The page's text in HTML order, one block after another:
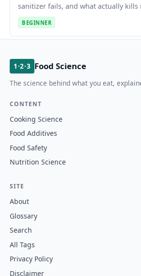
sanitizer fails, and what actually kills
BEGINNER
1·2·3 Food Science
The science behind what you eat,
CONTENT
Cooking Science
Food Additives
Food Safety
Nutrition Science
SITE
About
Glossary
Search
All Tags
Privacy Policy
Disclaimer